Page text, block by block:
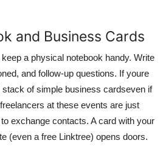
and Business Cards
a physical notebook handy. Write
and follow-up questions. If youre
of simple business cardseven if
at these events are just
exchange contacts. A card with your
(even a free Linktree) opens doors.